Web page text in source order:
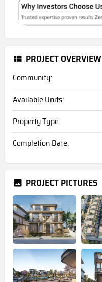
PROJECT OVERVIEW
Community:
Available Units:
Property Type:
Completion Date:
PROJECT PICTURES